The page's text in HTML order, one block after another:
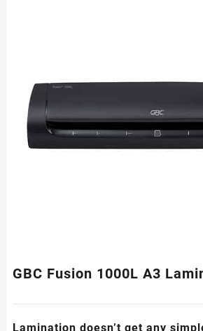
GBC Fusion 1000L A3
Lamination doesn’t get any